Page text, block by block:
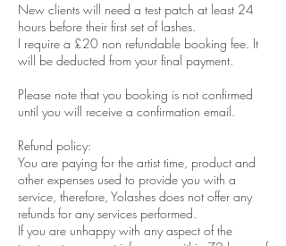
New clients will need a test patch at least 24
hours before their first set of lashes.
I require a £20 non refundable booking fee. It
will be deducted from your final payment.
Please note that you booking is not confirmed
until you will receive a confirmation email.
Refund policy:
You are paying for the artist time, product and
other expenses used to provide you with a
service, therefore, Yolashes does not offer any
refunds for any services performed.
If you are unhappy with any aspect of the